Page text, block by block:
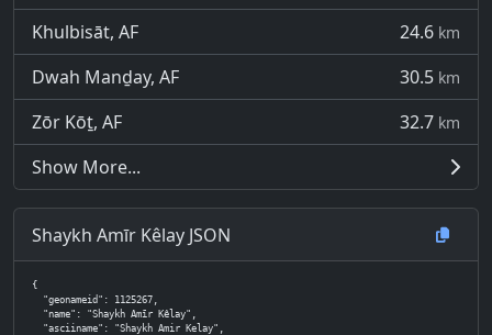
Khulbisāt, AF 24.6 km
Dwah Manḏay, AF 30.5 km
Zōr Kōṯ, AF 32.7 km
Show More...
Shaykh Amīr Kêlay JSON
{
  "geonameid": 1125267,
  "name": "Shaykh Amīr Kêlay",
  "asciiname": "Shaykh Amir Kelay",